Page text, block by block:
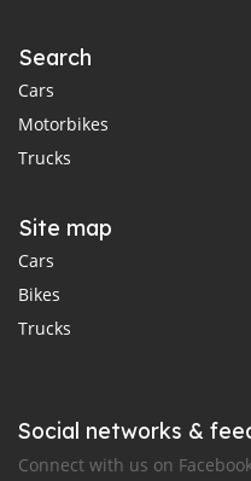
Search
Cars
Motorbikes
Trucks
Site map
Cars
Bikes
Trucks
Social networks &
Connect with us on